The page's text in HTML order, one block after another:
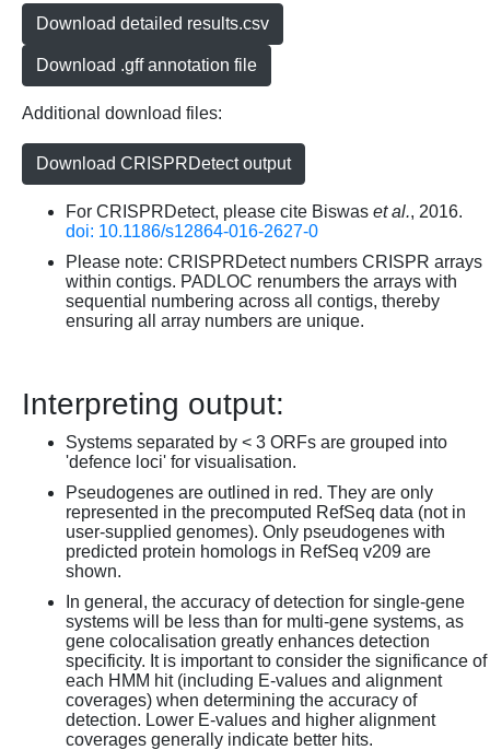
Download detailed results.csv
Download .gff annotation file
Additional download files:
Download CRISPRDetect output
For CRISPRDetect, please cite Biswas et al., 2016.
doi: 10.1186/s12864-016-2627-0
Please note: CRISPRDetect numbers CRISPR arrays
within contigs. PADLOC renumbers the arrays with
sequential numbering across all contigs, thereby
ensuring all array numbers are unique.
Interpreting output:
Systems separated by < 3 ORFs are grouped into
'defence loci' for visualisation.
Pseudogenes are outlined in red. They are only
represented in the precomputed RefSeq data (not in
user-supplied genomes). Only pseudogenes with
predicted protein homologs in RefSeq v209 are
shown.
In general, the accuracy of detection for single-gene
systems will be less than for multi-gene systems, as
gene colocalisation greatly enhances detection
specificity. It is important to consider the significance of
each HMM hit (including E-values and alignment
coverages) when determining the accuracy of
detection. Lower E-values and higher alignment
coverages generally indicate better hits.